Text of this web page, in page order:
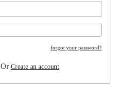
forgot your password?
OrCreate an account